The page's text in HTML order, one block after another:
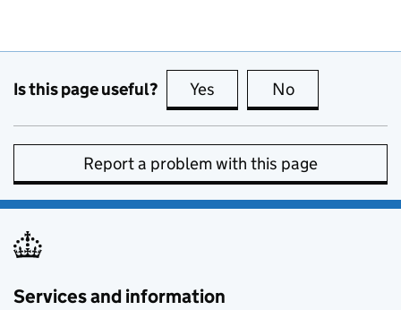
Is this page useful? Yes this page is useful
No
Report a problem with this page
Services and information